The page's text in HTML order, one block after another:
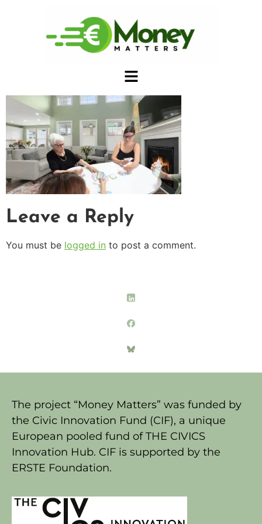
Leave a Reply
You must be logged in to post a comment.
The project “Money Matters” was funded by
the Civic Innovation Fund (CIF), a unique
European pooled fund of THE CIVICS
Innovation Hub. CIF is supported by the
ERSTE Foundation.